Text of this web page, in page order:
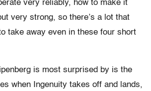
very reliably, how to make it
very strong, so there’s a lot that
take away even in these four short
is most surprised by is the
when Ingenuity takes off and lands,